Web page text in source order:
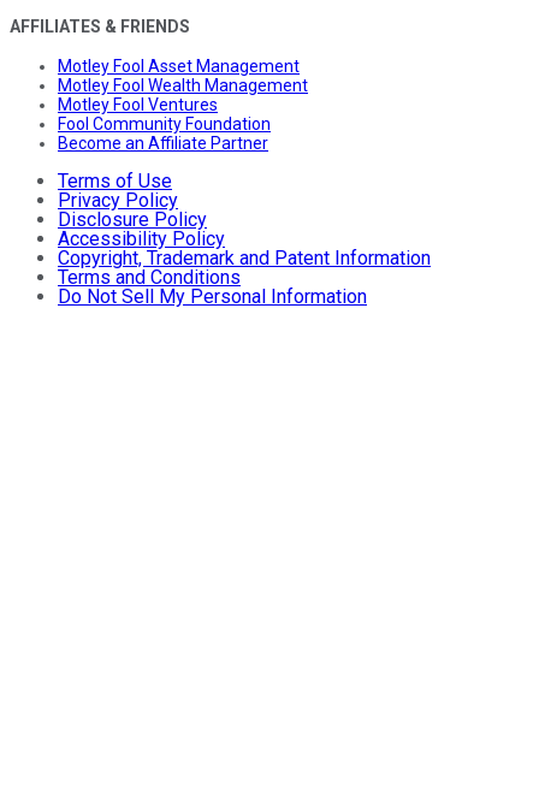
AFFILIATES & FRIENDS
Motley Fool Asset Management
Motley Fool Wealth Management
Motley Fool Ventures
Fool Community Foundation
Become an Affiliate Partner
Terms of Use
Privacy Policy
Disclosure Policy
Accessibility Policy
Copyright, Trademark and Patent Information
Terms and Conditions
Do Not Sell My Personal Information